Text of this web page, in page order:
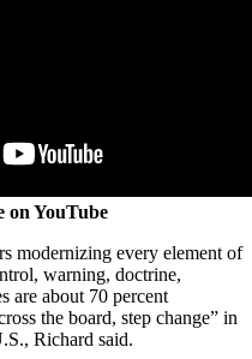
on YouTube
modernizing every element of
warning, doctrine,
are about 70 percent
the board, step change” in
Richard said.